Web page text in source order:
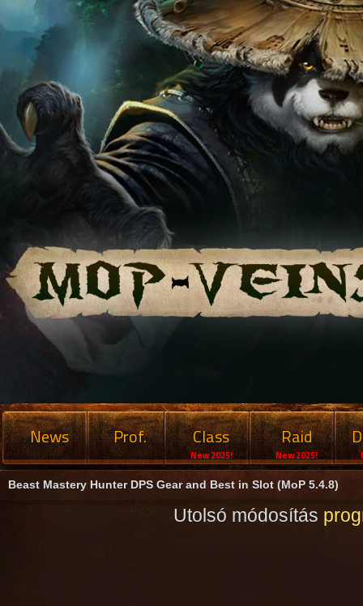
News Prof. Class
New 2025!
Raid
New 2025!
Beast Mastery Hunter DPS Gear and Best in Slot (MoP 5.4.8)
Utolsó módosítás